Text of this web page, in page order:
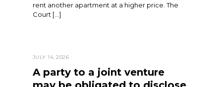
rent another apartment at a higher price. The
Court […]
JULY 14, 2026
A party to a joint venture